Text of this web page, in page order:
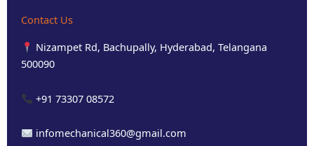
Contact Us
Nizampet Rd, Bachupally, Hyderabad, Telangana
500090
+91 73307 08572
infomechanical360@gmail.com